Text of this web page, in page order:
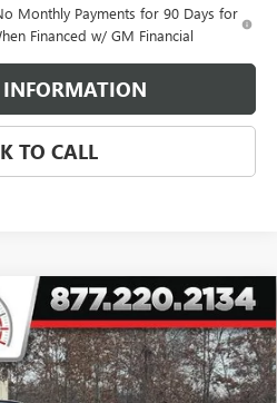
Monthly Payments for 90 Days for
Financed w/ GM Financial
INFORMATION
TO CALL
AWD 4DR SPORT
Model:4ZC26
PRICE